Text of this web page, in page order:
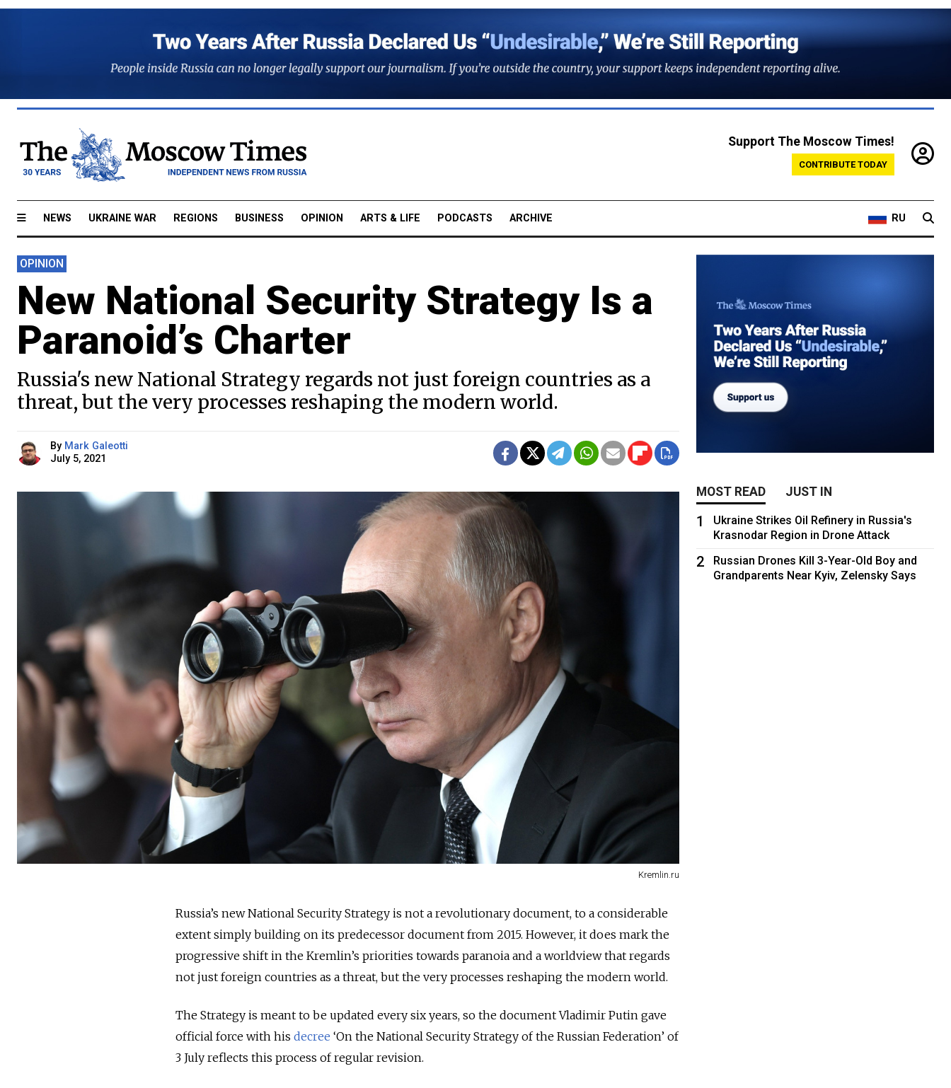
Support The Moscow Times!
CONTRIBUTE TODAY
NEWS UKRAINE WAR REGIONS BUSINESS OPINION ARTS & LIFE PODCASTS ARCHIVE RU
OPINION
New National Security Strategy Is a
Paranoid’s Charter
Russia's new National Strategy regards not just foreign countries as a
threat, but the very processes reshaping the modern world.
By Mark Galeotti
July 5, 2021
Kremlin.ru
Russia’s new National Security Strategy is not a revolutionary document, to a considerable
extent simply building on its predecessor document from 2015. However, it does mark the
progressive shift in the Kremlin’s priorities towards paranoia and a worldview that regards
not just foreign countries as a threat, but the very processes reshaping the modern world.
The Strategy is meant to be updated every six years, so the document Vladimir Putin gave
official force with his decree ‘On the National Security Strategy of the Russian Federation’ of
3 July reflects this process of regular revision.
MOST READ JUST IN
1
Ukraine Strikes Oil Refinery in Russia's
Krasnodar Region in Drone Attack
2
Russian Drones Kill 3-Year-Old Boy and
Grandparents Near Kyiv, Zelensky Says